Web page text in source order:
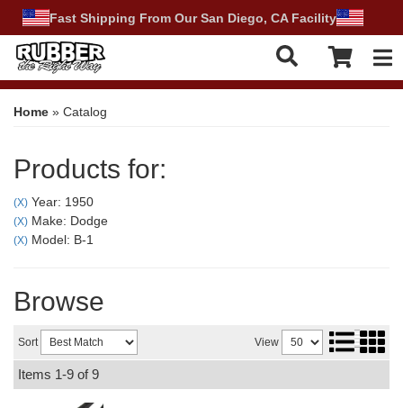
Fast Shipping From Our San Diego, CA Facility
Home » Catalog
Products for:
(X) Year: 1950
(X) Make: Dodge
(X) Model: B-1
Browse
Sort View
Items 1-9 of9